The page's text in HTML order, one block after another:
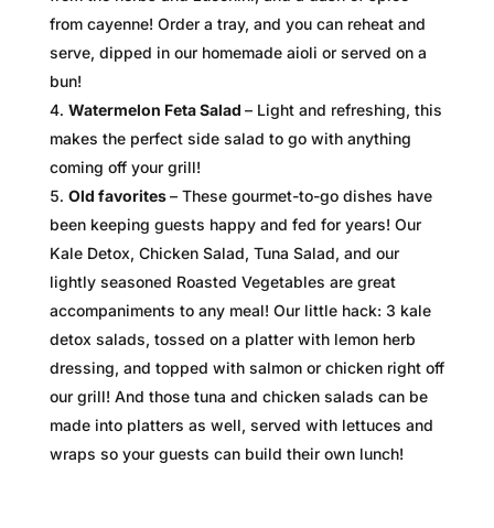
from cayenne! Order a tray, and you can reheat and
serve, dipped in our homemade aioli or served on a
bun!
Watermelon Feta Salad – Light and refreshing, this
makes the perfect side salad to go with anything
coming off your grill!
Old favorites– These gourmet-to-go dishes have
been keeping guests happy and fed for years! Our
Kale Detox, Chicken Salad, Tuna Salad, and our
lightly seasoned Roasted Vegetables are great
accompaniments to any meal! Our little hack: 3 kale
detox salads, tossed on a platter with lemon herb
dressing, and topped with salmon or chicken right off
our grill! And those tuna and chicken salads can be
made into platters as well, served with lettuces and
wraps so your guests can build their own lunch!